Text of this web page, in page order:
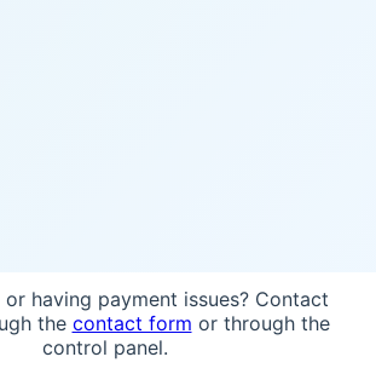
or having payment issues? Contact
the contact form or through the
control panel.